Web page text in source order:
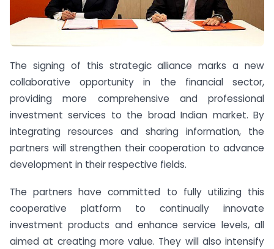
The signing of this strategic alliance marks a new
collaborative opportunity in the financial sector,
providing more comprehensive and professional
investment services to the broad Indian market. By
integrating resources and sharing information, the
partners will strengthen their cooperation to advance
development in their respective fields.
The partners have committed to fully utilizing this
cooperative platform to continually innovate
investment products and enhance service levels, all
aimed at creating more value. They will also intensify